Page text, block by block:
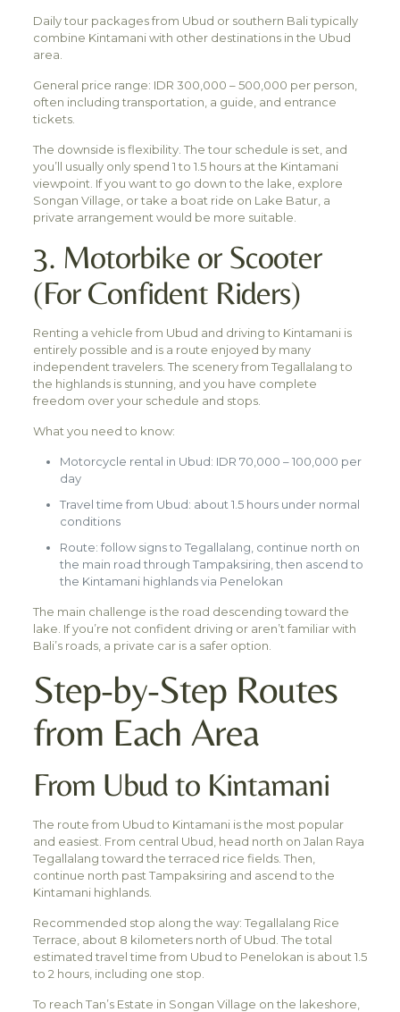
Daily tour packages from Ubud or southern Bali typically
combine Kintamani with other destinations in the Ubud
area.
General price range: IDR 300,000 – 500,000 per person,
often including transportation, a guide, and entrance
tickets.
The downside is flexibility. The tour schedule is set, and
you’ll usually only spend 1 to 1.5 hours at the Kintamani
viewpoint. If you want to go down to the lake, explore
Songan Village, or take a boat ride on Lake Batur, a
private arrangement would be more suitable.
3. Motorbike or Scooter
(For Confident Riders)
Renting a vehicle from Ubud and driving to Kintamani is
entirely possible and is a route enjoyed by many
independent travelers. The scenery from Tegallalang to
the highlands is stunning, and you have complete
freedom over your schedule and stops.
What you need to know:
Motorcycle rental in Ubud: IDR 70,000 – 100,000 per
day
Travel time from Ubud: about 1.5 hours under normal
conditions
Route: follow signs to Tegallalang, continue north on
the main road through Tampaksiring, then ascend to
the Kintamani highlands via Penelokan
The main challenge is the road descending toward the
lake. If you’re not confident driving or aren’t familiar with
Bali’s roads, a private car is a safer option.
Step-by-Step Routes
from Each Area
From Ubud to Kintamani
The route from Ubud to Kintamani is the most popular
and easiest. From central Ubud, head north on Jalan Raya
Tegallalang toward the terraced rice fields. Then,
continue north past Tampaksiring and ascend to the
Kintamani highlands.
Recommended stop along the way: Tegallalang Rice
Terrace, about 8 kilometers north of Ubud. The total
estimated travel time from Ubud to Penelokan is about 1.5
to 2 hours, including one stop.
To reach Tan’s Estate in Songan Village on the lakeshore,